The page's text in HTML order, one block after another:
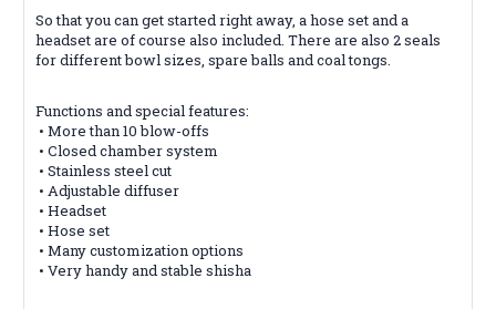
So that you can get started right away, a hose set and a
headset are of course also included. There are also 2 seals
for different bowl sizes, spare balls and coal tongs.
Functions and special features:
• More than 10 blow-offs
• Closed chamber system
• Stainless steel cut
• Adjustable diffuser
• Headset
• Hose set
• Many customization options
• Very handy and stable shisha